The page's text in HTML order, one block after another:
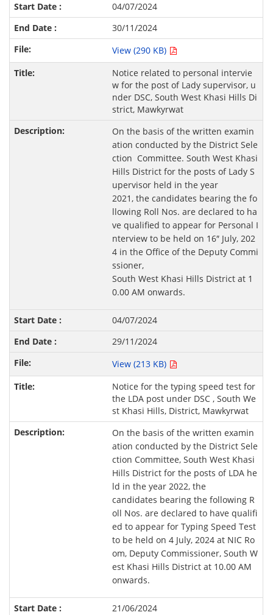
04/07/2024
30/11/2024
View (290 KB)
Notice related to personal intervie
w for the post of Lady supervisor, u
nder DSC, South West Khasi Hills Di
strict, Mawkyrwat
On the basis of the written examin
ation conducted by the District Sele
ction Committee. South West Khasi
Hills District for the posts of Lady S
upervisor held in the year
2021, the candidates bearing the fo
llowing Roll Nos. are declared to ha
ve qualified to appear for Personal I
nterview to be held on 16″ July, 202
4 in the Office of the Deputy Commi
ssioner,
South West Khasi Hills District at 1
0.00 AM onwards.
04/07/2024
29/11/2024
View (213 KB)
Notice for the typing speed test for
the LDA post under DSC , South We
st Khasi Hills, District, Mawkyrwat
On the basis of the written examin
ation conducted by the District Sele
ction Committee, South West Khasi
Hills District for the posts of LDA he
ld in the year 2022, the
candidates bearing the following R
oll Nos. are declared to have qualifi
ed to appear for Typing Speed Test
to be held on 4 July, 2024 at NIC Ro
om, Deputy Commissioner, South W
est Khasi Hills District at 10.00 AM
onwards.
21/06/2024